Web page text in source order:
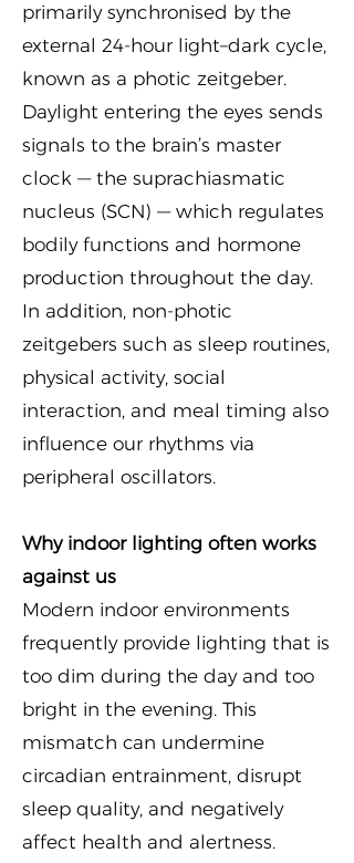
primarily synchronised by the
external 24-hour light–dark cycle,
known as a photic zeitgeber.
Daylight entering the eyes sends
signals to the brain’s master
clock — the suprachiasmatic
nucleus (SCN) — which regulates
bodily functions and hormone
production throughout the day.
In addition, non-photic
zeitgebers such as sleep routines,
physical activity, social
interaction, and meal timing also
influence our rhythms via
peripheral oscillators.
Why indoor lighting often works
against us
Modern indoor environments
frequently provide lighting that is
too dim during the day and too
bright in the evening. This
mismatch can undermine
circadian entrainment, disrupt
sleep quality, and negatively
affect health and alertness.